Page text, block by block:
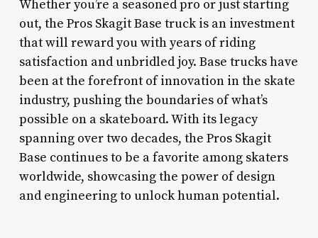
Whether you’re a seasoned pro or just starting
out, the Pros Skagit Base truck is an investment
that will reward you with years of riding
satisfaction and unbridled joy. Base trucks have
been at the forefront of innovation in the skate
industry, pushing the boundaries of what’s
possible on a skateboard. With its legacy
spanning over two decades, the Pros Skagit
Base continues to be a favorite among skaters
worldwide, showcasing the power of design
and engineering to unlock human potential.